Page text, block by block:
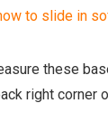
to slide in
these
right corner